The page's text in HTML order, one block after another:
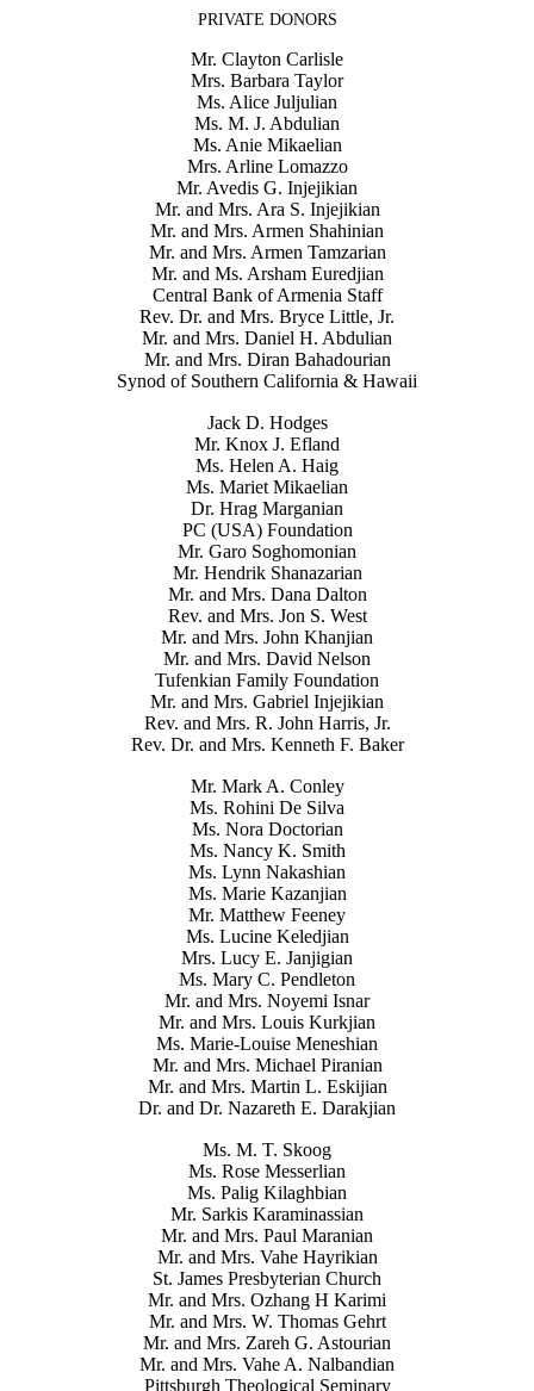
PRIVATE DONORS
Mr. Clayton Carlisle
Mrs. Barbara Taylor
Ms. Alice Juljulian
Ms. M. J. Abdulian
Ms. Anie Mikaelian
Mrs. Arline Lomazzo
Mr. Avedis G. Injejikian
Mr. and Mrs. Ara S. Injejikian
Mr. and Mrs. Armen Shahinian
Mr. and Mrs. Armen Tamzarian
Mr. and Ms. Arsham Euredjian
Central Bank of Armenia Staff
Rev. Dr. and Mrs. Bryce Little, Jr.
Mr. and Mrs. Daniel H. Abdulian
Mr. and Mrs. Diran Bahadourian
Synod of Southern California & Hawaii
Jack D. Hodges
Mr. Knox J. Efland
Ms. Helen A. Haig
Ms. Mariet Mikaelian
Dr. Hrag Marganian
PC (USA) Foundation
Mr. Garo Soghomonian
Mr. Hendrik Shanazarian
Mr. and Mrs. Dana Dalton
Rev. and Mrs. Jon S. West
Mr. and Mrs. John Khanjian
Mr. and Mrs. David Nelson
Tufenkian Family Foundation
Mr. and Mrs. Gabriel Injejikian
Rev. and Mrs. R. John Harris, Jr.
Rev. Dr. and Mrs. Kenneth F. Baker
Mr. Mark A. Conley
Ms. Rohini De Silva
Ms. Nora Doctorian
Ms. Nancy K. Smith
Ms. Lynn Nakashian
Ms. Marie Kazanjian
Mr. Matthew Feeney
Ms. Lucine Keledjian
Mrs. Lucy E. Janjigian
Ms. Mary C. Pendleton
Mr. and Mrs. Noyemi Isnar
Mr. and Mrs. Louis Kurkjian
Ms. Marie-Louise Meneshian
Mr. and Mrs. Michael Piranian
Mr. and Mrs. Martin L. Eskijian
Dr. and Dr. Nazareth E. Darakjian
Ms. M. T. Skoog
Ms. Rose Messerlian
Ms. Palig Kilaghbian
Mr. Sarkis Karaminassian
Mr. and Mrs. Paul Maranian
Mr. and Mrs. Vahe Hayrikian
St. James Presbyterian Church
Mr. and Mrs. Ozhang H Karimi
Mr. and Mrs. W. Thomas Gehrt
Mr. and Mrs. Zareh G. Astourian
Mr. and Mrs. Vahe A. Nalbandian
Pittsburgh Theological Seminary